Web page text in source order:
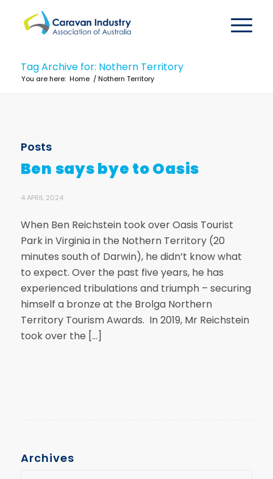
Tag Archive for: Nothern Territory
You are here: Home / Nothern Territory
Posts
Ben says bye to Oasis
4 APRIL 2024
When Ben Reichstein took over Oasis Tourist
Park in Virginia in the Nothern Territory (20
minutes south of Darwin), he didn’t know what
to expect. Over the past five years, he has
experienced tribulations and triumph – securing
himself a bronze at the Brolga Northern
Territory Tourism Awards. In 2019, Mr Reichstein
took over the […]
Archives